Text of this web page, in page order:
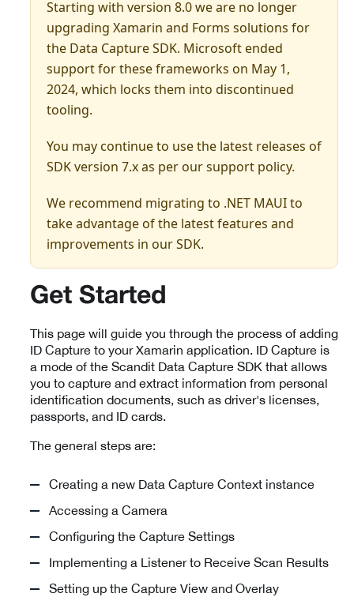
Starting with version 8.0 we are no longer
upgrading Xamarin and Forms solutions for
the Data Capture SDK. Microsoft ended
support for these frameworks on May 1,
2024, which locks them into discontinued
tooling.
You may continue to use the latest releases of
SDK version 7.x as per our support policy.
We recommend migrating to .NET MAUI to
take advantage of the latest features and
improvements in our SDK.
Get Started
This page will guide you through the process of adding
ID Capture to your Xamarin application. ID Capture is
a mode of the Scandit Data Capture SDK that allows
you to capture and extract information from personal
identification documents, such as driver's licenses,
passports, and ID cards.
The general steps are:
Creating a new Data Capture Context instance
Accessing a Camera
Configuring the Capture Settings
Implementing a Listener to Receive Scan Results
Setting up the Capture View and Overlay